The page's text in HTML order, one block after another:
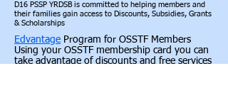
D16 PSSP YRDSB is committed to helping members and
their families gain access to Discounts, Subsidies, Grants
& Scholarships
Edvantage Program for OSSTF Members
Using your OSSTF membership card you can
take advantage of discounts and free services